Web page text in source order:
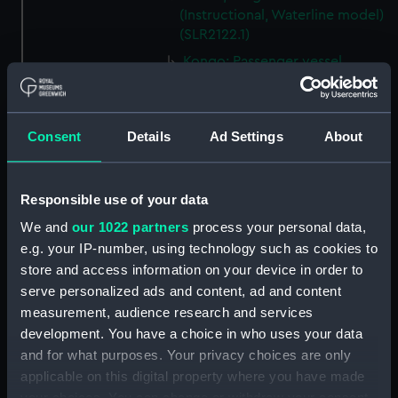
Consent Details Ad Settings About
Responsible use of your data
We and our 1022 partners process your personal data,
e.g. your IP-number, using technology such as cookies to
store and access information on your device in order to
serve personalized ads and content, ad and content
measurement, audience research and services
development. You have a choice in who uses your data
and for what purposes. Your privacy choices are only
applicable on this digital property where you have made
(Instructional, Waterline model)
(SLR2122.1)
Kongo; Passenger vessel
(Waterline model; Miniature
(Waterline model; Miniature
model) (SLR2122.3)
Oranje; Passenger vessel
model) (SLR2122.4)
Devonshire (1938); Service
vessel; Troopship (Waterline
model; Miniature model)
(SLR2122.5)
'Patricia' (1938); Trinity House
tender (Waterline model;
Miniature model) (SLR2122.6)